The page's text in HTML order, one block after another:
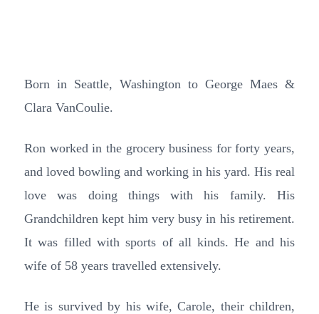
Born in Seattle, Washington to George Maes &
Clara VanCoulie.
Ron worked in the grocery business for forty years,
and loved bowling and working in his yard. His real
love was doing things with his family. His
Grandchildren kept him very busy in his retirement.
It was filled with sports of all kinds. He and his
wife of 58 years travelled extensively.
He is survived by his wife, Carole, their children,